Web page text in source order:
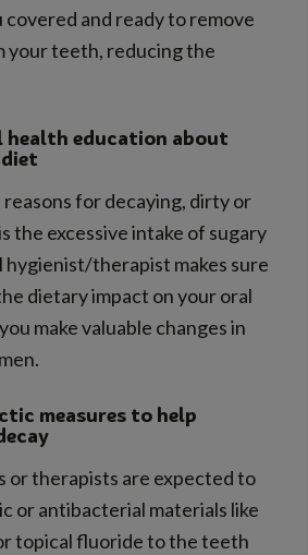
covered and ready to remove
your teeth, reducing the
health education about
for decaying, dirty or
the excessive intake of sugary
hygienist/therapist makes sure
dietary impact on your oral
make valuable changes in
measures to help
or therapists are expected to
or antibacterial materials like
topical fluoride to the teeth